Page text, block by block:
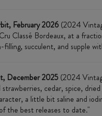
February 2026 (2024
Classé Bordeaux, at a
succulent, and supple
December 2025 (2024
cedar, spice,
a little bit saline and
the best releases to date."